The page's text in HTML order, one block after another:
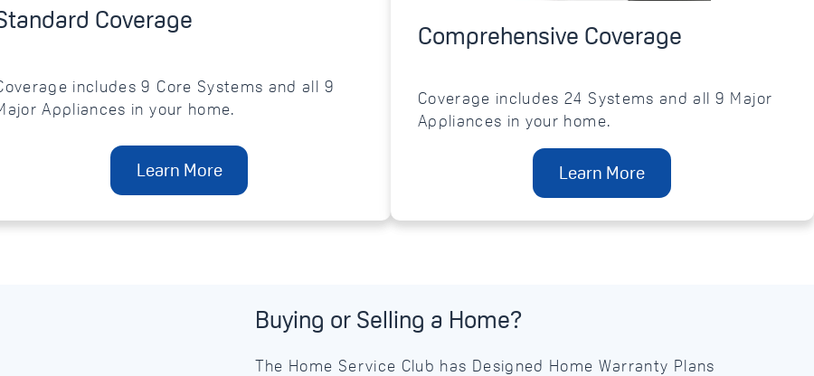
Coverage
includes 9 Core Systems and all 9
Appliances in your home.
Learn More
Comprehensive Coverage
Coverage includes 24 Systems and all 9 Major
Appliances in your home.
Learn More
Buying or Selling a Home?
The Home Service Club has Designed Home Warranty Plans